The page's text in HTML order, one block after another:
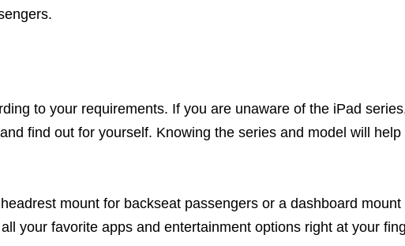
to your requirements. If you are unaware of the iPad
and find out for yourself. Knowing the series and model will
mount for backseat passengers or a dashboard mount
your favorite apps and entertainment options right at your